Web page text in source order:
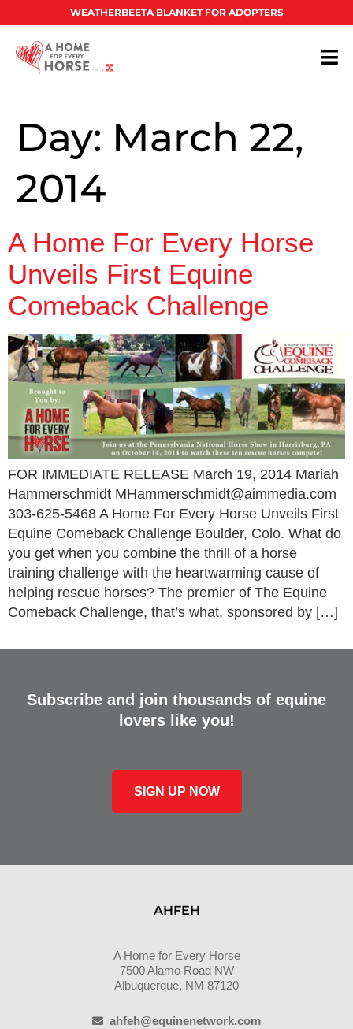
WEATHERBEETA BLANKET FOR ADOPTERS
Day: March 22,
2014
A Home For Every Horse
Unveils First Equine
Comeback Challenge
FOR IMMEDIATE RELEASE March 19, 2014 Mariah
Hammerschmidt MHammerschmidt@aimmedia.com
303-625-5468 A Home For Every Horse Unveils First
Equine Comeback Challenge Boulder, Colo. What do
you get when you combine the thrill of a horse
training challenge with the heartwarming cause of
helping rescue horses? The premier of The Equine
Comeback Challenge, that’s what, sponsored by […]
Subscribe and join thousands of equine
lovers like you!
SIGN UP NOW
AHFEH
A Home for Every Horse
7500 Alamo Road NW
Albuquerque, NM 87120
ahfeh@equinenetwork.com